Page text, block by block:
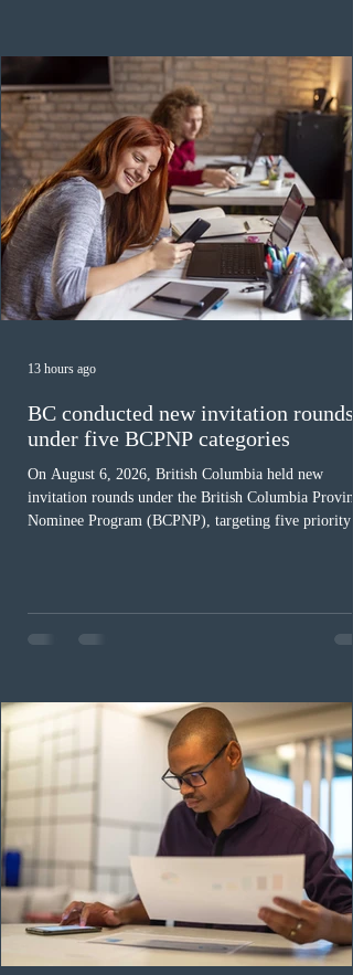
Canada has issued
BC conducted new invitation rounds
under five BCPNP categories
On August 6, 2026, British Columbia held new
invitation rounds under the British Columbia
Nominee Program (BCPNP), targeting five priority
in the education sector; 187 candidates in all priority
construction occupations; and six candidates in
13 hours ago